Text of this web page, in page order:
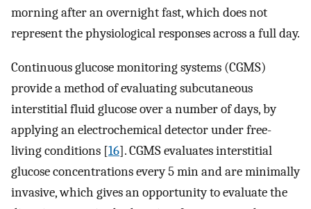
morning after an overnight fast, which does not
represent the physiological responses across a full day.
Continuous glucose monitoring systems (CGMS)
provide a method of evaluating subcutaneous
interstitial fluid glucose over a number of days, by
applying an electrochemical detector under free-
living conditions [16]. CGMS evaluates interstitial
glucose concentrations every 5 min and are minimally
invasive, which gives an opportunity to evaluate the